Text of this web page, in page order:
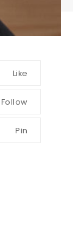
Like
Follow
Pin